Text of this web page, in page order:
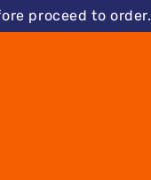
proceed to order.